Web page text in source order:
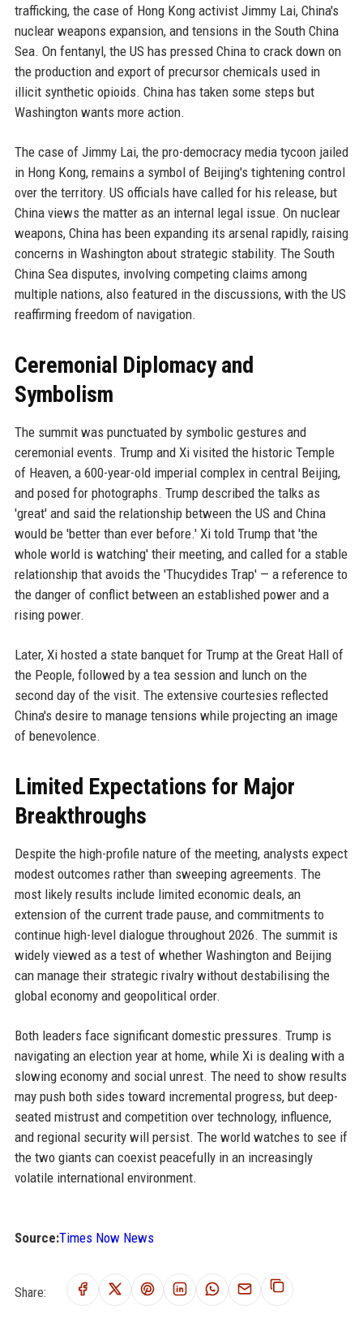
trafficking, the case of Hong Kong activist Jimmy Lai, China's
nuclear weapons expansion, and tensions in the South China
Sea. On fentanyl, the US has pressed China to crack down on
the production and export of precursor chemicals used in
illicit synthetic opioids. China has taken some steps but
Washington wants more action.
The case of Jimmy Lai, the pro-democracy media tycoon jailed
in Hong Kong, remains a symbol of Beijing's tightening control
over the territory. US officials have called for his release, but
China views the matter as an internal legal issue. On nuclear
weapons, China has been expanding its arsenal rapidly, raising
concerns in Washington about strategic stability. The South
China Sea disputes, involving competing claims among
multiple nations, also featured in the discussions, with the US
reaffirming freedom of navigation.
Ceremonial Diplomacy and
Symbolism
The summit was punctuated by symbolic gestures and
ceremonial events. Trump and Xi visited the historic Temple
of Heaven, a 600-year-old imperial complex in central Beijing,
and posed for photographs. Trump described the talks as
'great' and said the relationship between the US and China
would be 'better than ever before.' Xi told Trump that 'the
whole world is watching' their meeting, and called for a stable
relationship that avoids the 'Thucydides Trap' — a reference to
the danger of conflict between an established power and a
rising power.
Later, Xi hosted a state banquet for Trump at the Great Hall of
the People, followed by a tea session and lunch on the
second day of the visit. The extensive courtesies reflected
China's desire to manage tensions while projecting an image
of benevolence.
Limited Expectations for Major
Breakthroughs
Despite the high-profile nature of the meeting, analysts expect
modest outcomes rather than sweeping agreements. The
most likely results include limited economic deals, an
extension of the current trade pause, and commitments to
continue high-level dialogue throughout 2026. The summit is
widely viewed as a test of whether Washington and Beijing
can manage their strategic rivalry without destabilising the
global economy and geopolitical order.
Both leaders face significant domestic pressures. Trump is
navigating an election year at home, while Xi is dealing with a
slowing economy and social unrest. The need to show results
may push both sides toward incremental progress, but deep-
seated mistrust and competition over technology, influence,
and regional security will persist. The world watches to see if
the two giants can coexist peacefully in an increasingly
volatile international environment.
Source:Times Now News
Share: